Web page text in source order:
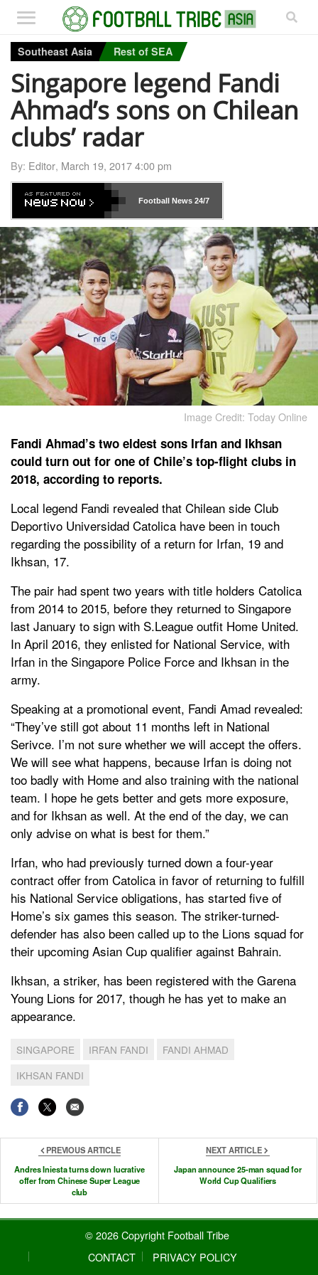
Southeast Asia Rest of SEA
Singapore legend Fandi
Ahmad’s sons on Chilean
clubs’ radar
By: Editor, March 19, 2017 4:00 pm
Football News24/7
Image Credit: Today Online
Fandi Ahmad’s two eldest sons Irfan and Ikhsan
could turn out for one of Chile’s top-flight clubs in
2018, according to reports.
Local legend Fandi revealed that Chilean side Club
Deportivo Universidad Catolica have been in touch
regarding the possibility of a return for Irfan, 19 and
Ikhsan, 17.
The pair had spent two years with title holders Catolica
from 2014 to 2015, before they returned to Singapore
last January to sign with S.League outfit Home United.
In April 2016, they enlisted for National Service, with
Irfan in the Singapore Police Force and Ikhsan in the
army.
Speaking at a promotional event, Fandi Amad revealed:
“They’ve still got about 11 months left in National
Serivce. I’m not sure whether we will accept the offers.
We will see what happens, because Irfan is doing not
too badly with Home and also training with the national
team. I hope he gets better and gets more exposure,
and for Ikhsan as well. At the end of the day, we can
only advise on what is best for them.”
Irfan, who had previously turned down a four-year
contract offer from Catolica in favor of returning to fulfill
his National Service obligations, has started five of
Home’s six games this season. The striker-turned-
defender has also been called up to the Lions squad for
their upcoming Asian Cup qualifier against Bahrain.
Ikhsan, a striker, has been registered with the Garena
Young Lions for 2017, though he has yet to make an
appearance.
SINGAPORE IRFAN FANDI
FANDI AHMAD
IKHSAN FANDI
PREVIOUS ARTICLE
Andres Iniesta turns down lucrative
offer from Chinese Super League
club
NEXT ARTICLE
Japan announce 25-man squad for
World Cup Qualifiers
© 2026 Copyright Football Tribe
CONTACT
PRIVACY POLICY